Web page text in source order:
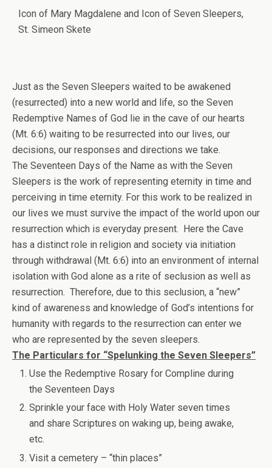
Icon of Mary Magdalene and Icon of Seven Sleepers,
St. Simeon Skete
Just as the Seven Sleepers waited to be awakened
(resurrected) into a new world and life, so the Seven
Redemptive Names of God lie in the cave of our hearts
(Mt. 6:6) waiting to be resurrected into our lives, our
decisions, our responses and directions we take.
The Seventeen Days of the Name as with the Seven
Sleepers is the work of representing eternity in time and
perceiving in time eternity. For this work to be realized in
our lives we must survive the impact of the world upon our
resurrection which is everyday present. Here the Cave
has a distinct role in religion and society via initiation
through withdrawal (Mt. 6:6) into an environment of internal
isolation with God alone as a rite of seclusion as well as
resurrection. Therefore, due to this seclusion, a “new”
kind of awareness and knowledge of God’s intentions for
humanity with regards to the resurrection can enter we
who are represented by the seven sleepers.
The Particulars for “Spelunking the Seven Sleepers”
Use the Redemptive Rosary for Compline during
the Seventeen Days
Sprinkle your face with Holy Water seven times
and share Scriptures on waking up, being awake,
etc.
Visit a cemetery – “thin places”